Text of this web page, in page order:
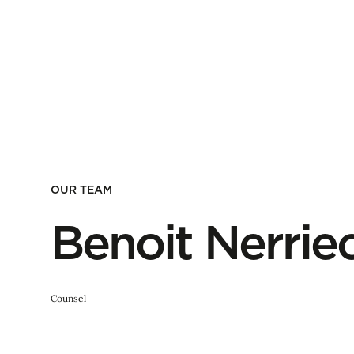
OUR TEAM
Benoit
Counsel